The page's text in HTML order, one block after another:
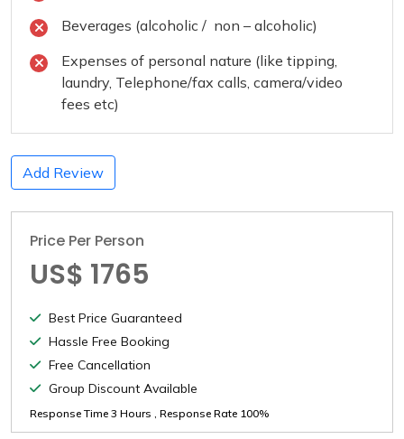
Beverages (alcoholic / non – alcoholic)
Expenses of personal nature (like tipping,
laundry, Telephone/fax calls, camera/video
fees etc)
Add Review
Price Per Person
US$ 1765
Best Price Guaranteed
Hassle Free Booking
Free Cancellation
Group Discount Available
Response Time 3 Hours , Response Rate 100%